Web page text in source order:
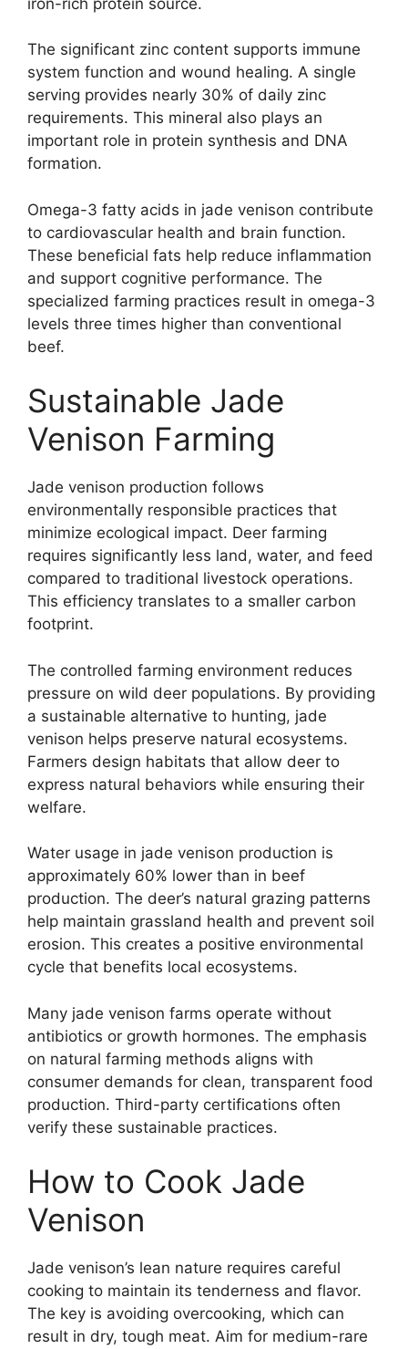
The significant zinc content supports immune
system function and wound healing. A single
serving provides nearly 30% of daily zinc
requirements. This mineral also plays an
important role in protein synthesis and DNA
formation.
Omega-3 fatty acids in jade venison contribute
to cardiovascular health and brain function.
These beneficial fats help reduce inflammation
and support cognitive performance. The
specialized farming practices result in omega-3
levels three times higher than conventional
beef.
Sustainable Jade
Venison Farming
Jade venison production follows
environmentally responsible practices that
minimize ecological impact. Deer farming
requires significantly less land, water, and feed
compared to traditional livestock operations.
This efficiency translates to a smaller carbon
footprint.
The controlled farming environment reduces
pressure on wild deer populations. By providing
a sustainable alternative to hunting, jade
venison helps preserve natural ecosystems.
Farmers design habitats that allow deer to
express natural behaviors while ensuring their
welfare.
Water usage in jade venison production is
approximately 60% lower than in beef
production. The deer’s natural grazing patterns
help maintain grassland health and prevent soil
erosion. This creates a positive environmental
cycle that benefits local ecosystems.
Many jade venison farms operate without
antibiotics or growth hormones. The emphasis
on natural farming methods aligns with
consumer demands for clean, transparent food
production. Third-party certifications often
verify these sustainable practices.
How to Cook Jade
Venison
Jade venison’s lean nature requires careful
cooking to maintain its tenderness and flavor.
The key is avoiding overcooking, which can
result in dry, tough meat. Aim for medium-rare